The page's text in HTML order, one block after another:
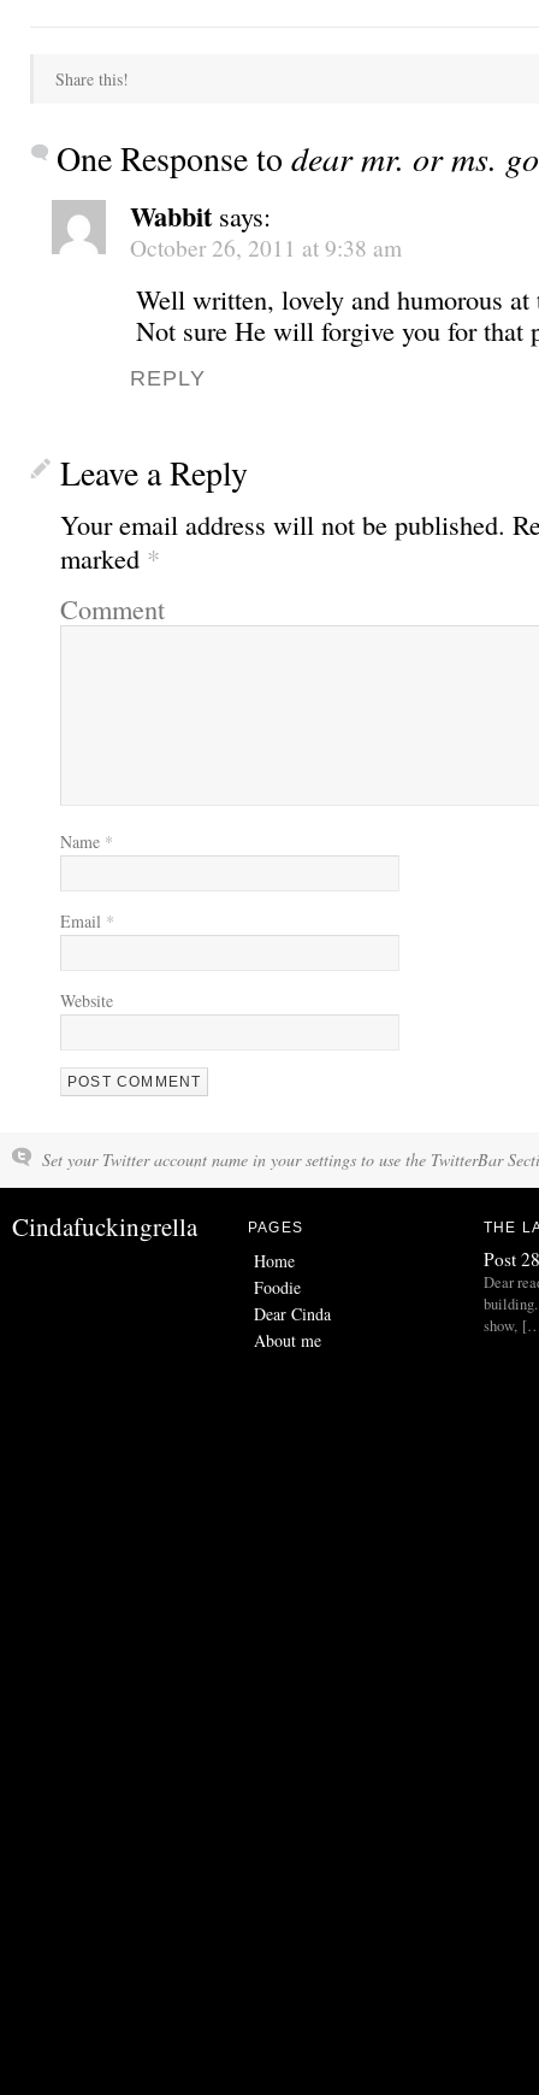
Share this!
One Response todear mr. or ms.
Wabbit says:
October 26, 2011 at 9:38 am
Well written, lovely and humorous at
Not sure He will forgive you for that
REPLY
Leave a Reply
Your email address will not be published.
marked *
Comment
Name *
Email *
Website
Set your Twitter account name in your settings to use the TwitterBar
Cindafuckingrella PAGES
Home
Foodie
Dear Cinda
About me
THE
Post
Dear
show,